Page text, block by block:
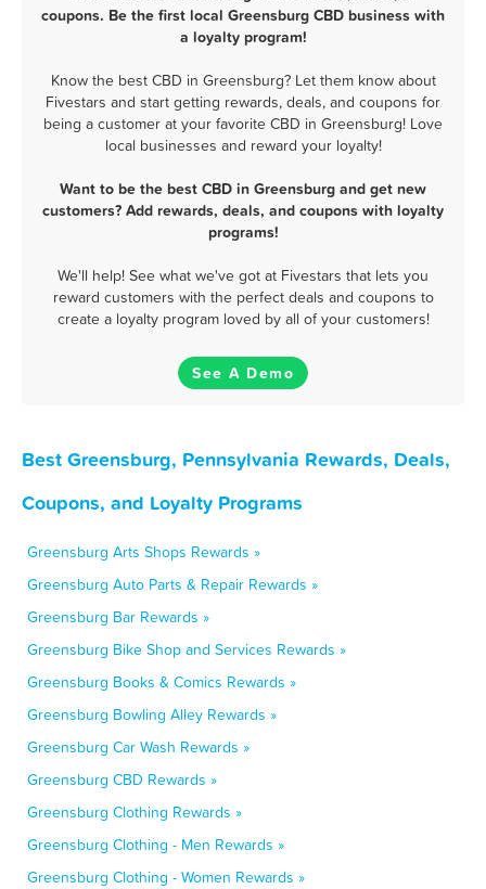
coupons. Be the first local Greensburg CBD business with
a loyalty program!
Know the best CBD in Greensburg? Let them know about
Fivestars and start getting rewards, deals, and coupons for
being a customer at your favorite CBD in Greensburg! Love
local businesses and reward your loyalty!
Want to be the best CBD in Greensburg and get new
customers? Add rewards, deals, and coupons with loyalty
programs!
We'll help! See what we've got at Fivestars that lets you
reward customers with the perfect deals and coupons to
create a loyalty program loved by all of your customers!
See A Demo
Best Greensburg, Pennsylvania Rewards, Deals,
Coupons, and Loyalty Programs
Greensburg Arts Shops Rewards »
Greensburg Auto Parts & Repair Rewards »
Greensburg Bar Rewards »
Greensburg Bike Shop and Services Rewards »
Greensburg Books & Comics Rewards »
Greensburg Bowling Alley Rewards »
Greensburg Car Wash Rewards »
Greensburg CBD Rewards »
Greensburg Clothing Rewards »
Greensburg Clothing - Men Rewards »
Greensburg Clothing - Women Rewards »